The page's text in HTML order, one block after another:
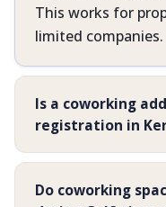
This works for
limited companies.
Is a coworking
registration in
Do coworking